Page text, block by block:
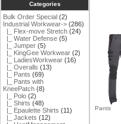
Categories
Bulk Order Special (2)
Industrial Workwear-> (286)
|_ Flex-move Stretch (24)
|_ Water Defense (5)
|_ Jumper (5)
|_ KingGee Workwear (2)
|_ LadiesWorkwear (16)
|_ Overalls (13)
|_ Pants (69)
|_ Pants with
KneePatch (8)
|_ Polo (2)
|_ Shirts (48)
|_ Epaulette Shirts (11)
|_ Jackets (12)
Pants